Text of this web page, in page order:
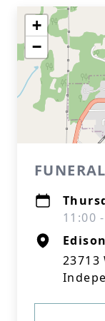
+
−
11:00
23713